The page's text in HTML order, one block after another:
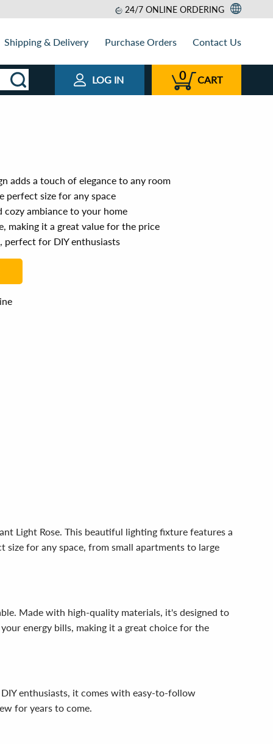
24/7 ONLINE ORDERING
Shipping & Delivery Purchase Orders Contact Us
LOG IN 0 CART
adds a touch of elegance to any room
perfect size for any space
cozy ambiance to your home
making it a great value for the price
perfect for DIY enthusiasts
Light Rose. This beautiful lighting fixture features a
for any space, from small apartments to large
Made with high-quality materials, it's designed to
energy bills, making it a great choice for the
enthusiasts, it comes with easy-to-follow
for years to come.